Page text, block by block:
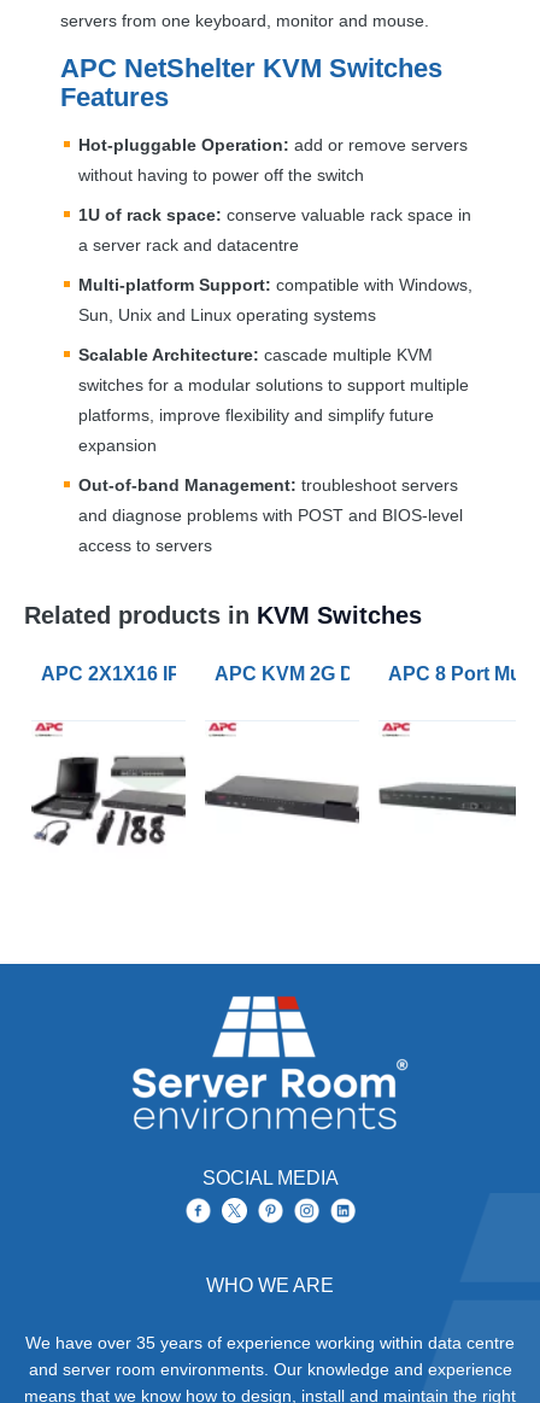
servers from one keyboard, monitor and mouse.
APC NetShelter KVM Switches
Features
Hot-pluggable Operation: add or remove servers
without having to power off the switch
1U of rack space: conserve valuable rack space in
a server rack and datacentre
Multi-platform Support: compatible with Windows,
Sun, Unix and Linux operating systems
Scalable Architecture: cascade multiple KVM
switches for a modular solutions to support multiple
platforms, improve flexibility and simplify future
expansion
Out-of-band Management: troubleshoot servers
and diagnose problems with POST and BIOS-level
access to servers
Related products in KVM Switches
APC 2X1X16 IP KVM with APC 17inch Rack LCD and
APC KVM 2G Digital/IP 1 Remote
APC 8 Port
SOCIAL MEDIA
WHO WE ARE
We have over 35 years of experience working within data centre
and server room environments. Our knowledge and experience
means that we know how to design, install and maintain the right